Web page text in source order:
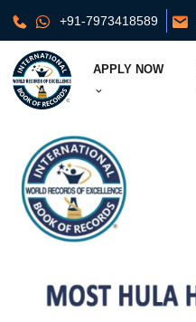
+91-7973418589
APPLY NOW